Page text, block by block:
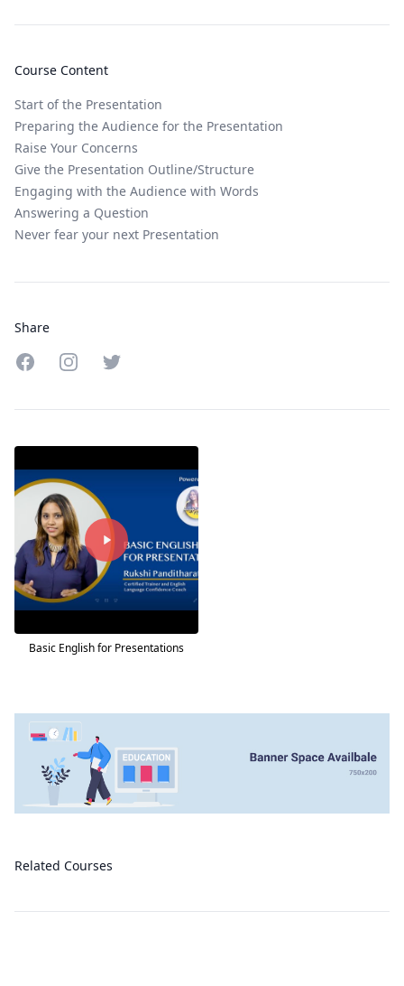
Course Content
Start of the Presentation
Preparing the Audience for the Presentation
Raise Your Concerns
Give the Presentation Outline/Structure
Engaging with the Audience with Words
Answering a Question
Never fear your next Presentation
Share
Share on Facebook
Share on Instagram
Share on Twitter
Basic English for Presentations
Related Courses